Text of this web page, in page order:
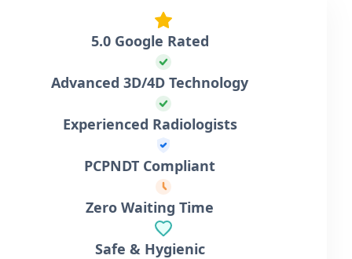
5.0 Google Rated
Advanced 3D/4D Technology
Experienced Radiologists
PCPNDT Compliant
Zero Waiting Time
Safe & Hygienic